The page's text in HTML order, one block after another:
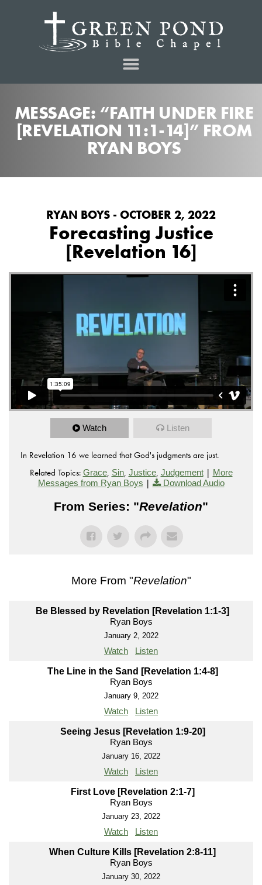
MESSAGE: “FAITH UNDER FIRE
[REVELATION 11:1-14]” FROM
RYAN BOYS
RYAN BOYS - OCTOBER 2, 2022
Forecasting Justice
[Revelation 16]
Watch Listen
In Revelation 16 we learned that God's judgments are just.
Related Topics: Grace, Sin, Justice, Judgement| More
Messages from Ryan Boys | Download Audio
From Series: "Revelation"
More From "Revelation"
Be Blessed by Revelation [Revelation 1:1-3]
Ryan Boys
January 2, 2022
Watch Listen
The Line in the Sand [Revelation 1:4-8]
Ryan Boys
January 9, 2022
Watch Listen
Seeing Jesus [Revelation 1:9-20]
Ryan Boys
January 16, 2022
Watch Listen
First Love [Revelation 2:1-7]
Ryan Boys
January 23, 2022
Watch Listen
When Culture Kills [Revelation 2:8-11]
Ryan Boys
January 30, 2022